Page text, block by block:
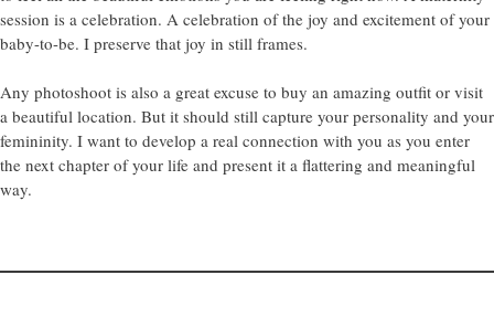
session is a celebration. A celebration of the joy and excitement of your
baby-to-be. I preserve that joy in still frames.
Any photoshoot is also a great excuse to buy an amazing outfit or visit
a beautiful location. But it should still capture your personality and your
femininity. I want to develop a real connection with you as you enter
the next chapter of your life and present it a flattering and meaningful
way.